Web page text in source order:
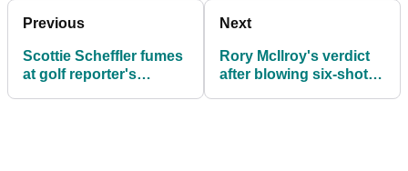
Previous
Scottie Scheffler fumes
at golf reporter's
Next
Rory McIlroy's verdict
after blowing six-shot